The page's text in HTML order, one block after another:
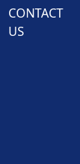
CONTACT
US